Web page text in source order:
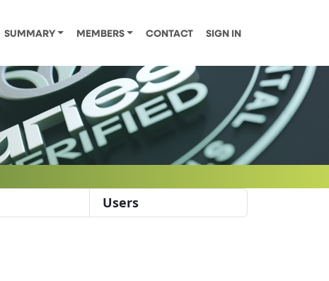
SUMMARY MEMBERS CONTACT SIGN IN
Users